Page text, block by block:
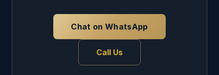
Chat on WhatsApp
Call Us